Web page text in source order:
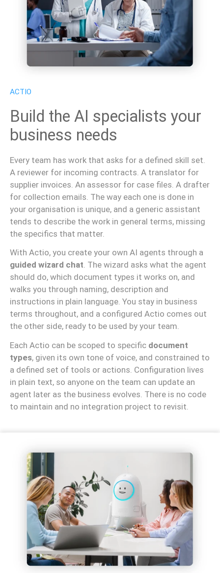
ACTIO
Build the AI specialists your
business needs
Every team has work that asks for a defined skill set.
A reviewer for incoming contracts. A translator for
supplier invoices. An assessor for case files. A drafter
for collection emails. The way each one is done in
your organisation is unique, and a generic assistant
tends to describe the work in general terms, missing
the specifics that matter.
With Actio, you create your own AI agents through a
guided wizard chat. The wizard asks what the agent
should do, which document types it works on, and
walks you through naming, description and
instructions in plain language. You stay in business
terms throughout, and a configured Actio comes out
the other side, ready to be used by your team.
Each Actio can be scoped to specific document
types, given its own tone of voice, and constrained to
a defined set of tools or actions. Configuration lives
in plain text, so anyone on the team can update an
agent later as the business evolves. There is no code
to maintain and no integration project to revisit.